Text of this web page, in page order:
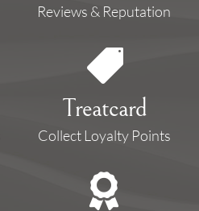
Reviews & Reputation

Treatcard
Collect Loyalty Points
